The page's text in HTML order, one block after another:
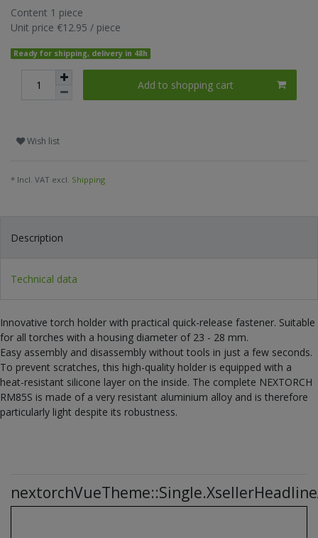
Content 1 piece
Unit price €12.95 / piece
Ready for shipping, delivery in 48h
Add to shopping cart
Wish list
* Incl. VAT excl. Shipping
Description
Technical data
Innovative torch holder with practical quick-release fastener. Suitable
for all torches with a housing diameter of 23 - 28 mm.
Easy assembly and disassembly without tools in just a few seconds.
To prevent scratches, this high-quality holder is equipped with a
heat-resistant silicone layer on the inside. The complete NEXTORCH
RM85S is made of a very resistant aluminium alloy and is therefore
particularly light despite its robustness.